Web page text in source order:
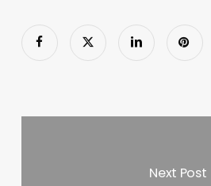
Next Post